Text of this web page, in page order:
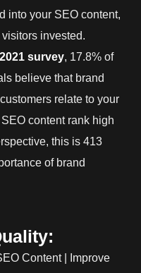
into your SEO content,
invested.
survey, 17.8% of
believe that brand
relate to your
content rank high
this is 413
of brand